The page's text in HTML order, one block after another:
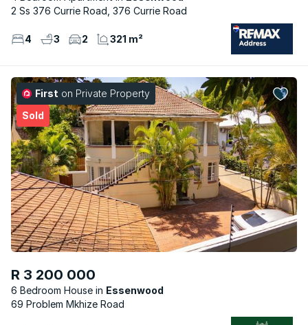
2 Ss 376 Currie Road, 376 Currie Road
4 3 2 321 m²
First on Private Property
Sold
R 3 200 000
6 Bedroom House
Essenwood
69 Problem Mkhize Road